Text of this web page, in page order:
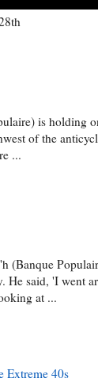
is holding
of the
...
(Banque
said, 'I went
at ...
Extreme 40s